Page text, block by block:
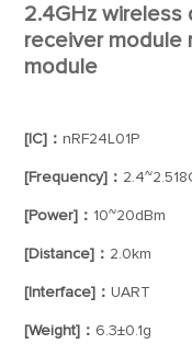
2.4GHz wireless
receiver module
module
[IC]：nRF24L01P
[Frequency]：
[Power]： 10~20dBm
[Distance]： 2.0km
[Interface]：UART
[Weight]： 6.3±0.1g